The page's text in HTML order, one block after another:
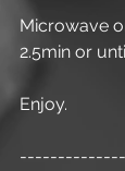
Microwave
2.5min or
Enjoy.